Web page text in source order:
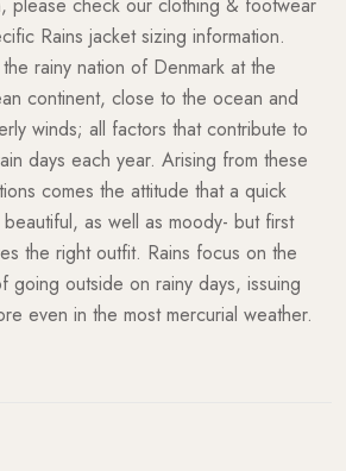
Rains jacket sizing information.
rainy nation of Denmark at the
continent, close to the ocean and
winds; all factors that contribute to
days each year. Arising from these
comes the attitude that a quick
as well as moody- but first
the right outfit. Rains focus on the
going outside on rainy days, issuing
even in the most mercurial weather.